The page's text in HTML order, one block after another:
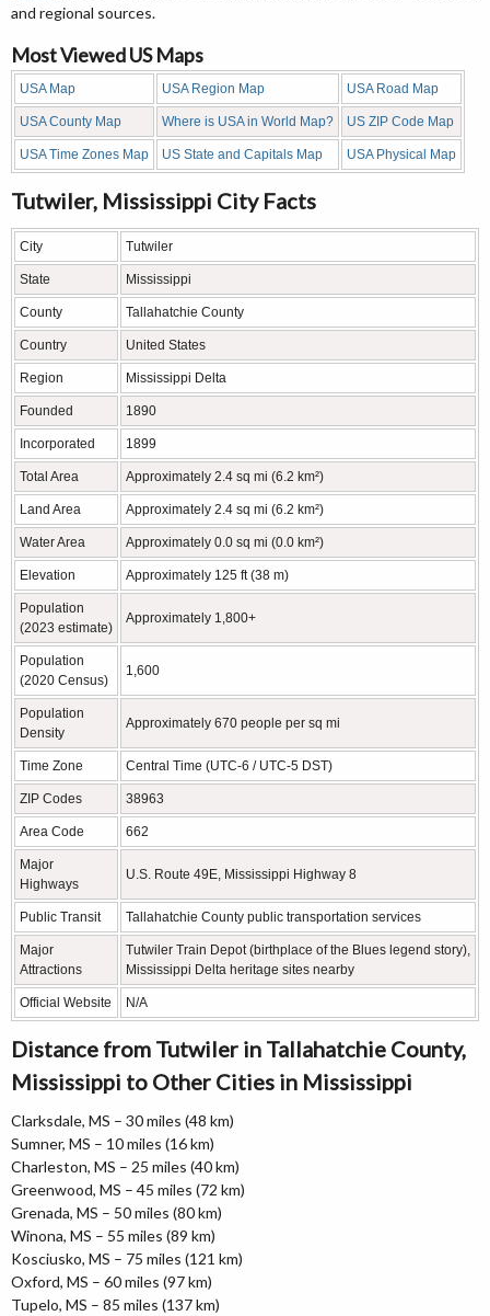
and regional sources.
Most Viewed US Maps
USA Map USA Region Map USA Road Map
USA County Map Where is USA in World Map? US ZIP Code Map
USA Time Zones Map US State and Capitals Map USA Physical Map
Tutwiler, Mississippi City Facts
City Tutwiler
State Mississippi
County Tallahatchie County
Country United States
Region Mississippi Delta
Founded 1890
Incorporated 1899
Total Area Approximately 2.4 sq mi (6.2 km²)
Land Area Approximately 2.4 sq mi (6.2 km²)
Water Area Approximately 0.0 sq mi (0.0 km²)
Elevation Approximately 125 ft (38 m)
Population
(2023 estimate)
Approximately 1,800+
Population
(2020 Census)
1,600
Population
Density
Approximately 670 people per sq mi
Time Zone Central Time (UTC-6 / UTC-5 DST)
ZIP Codes 38963
Area Code 662
Major
Highways
U.S. Route 49E, Mississippi Highway 8
Public Transit Tallahatchie County public transportation services
Major
Attractions
Tutwiler Train Depot (birthplace of the Blues legend story),
Mississippi Delta heritage sites nearby
Official Website N/A
Distance from Tutwiler in Tallahatchie County,
Mississippi to Other Cities in Mississippi
Clarksdale, MS – 30 miles (48 km)
Sumner, MS – 10 miles (16 km)
Charleston, MS – 25 miles (40 km)
Greenwood, MS – 45 miles (72 km)
Grenada, MS – 50 miles (80 km)
Winona, MS – 55 miles (89 km)
Kosciusko, MS – 75 miles (121 km)
Oxford, MS – 60 miles (97 km)
Tupelo, MS – 85 miles (137 km)